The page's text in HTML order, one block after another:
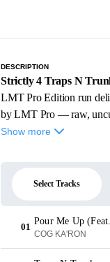
DESCRIPTION
Strictly 4 Traps N
LMT Pro Edition run
by LMT Pro — raw,
Show more
Select Tracks
01
Pour Me Up
COG KA'RON